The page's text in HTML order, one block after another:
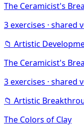
The Ceramicist's
3exercises · shared
📁 Artistic
The Ceramicist's
3exercises · shared
📁 Artistic
The Colors of Clay